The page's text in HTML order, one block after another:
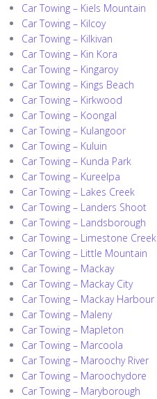
Car Towing – Kiels Mountain
Car Towing – Kilcoy
Car Towing – Kilkivan
Car Towing – Kin Kora
Car Towing – Kingaroy
Car Towing – Kings Beach
Car Towing – Kirkwood
Car Towing – Koongal
Car Towing – Kulangoor
Car Towing – Kuluin
Car Towing – Kunda Park
Car Towing – Kureelpa
Car Towing – Lakes Creek
Car Towing – Landers Shoot
Car Towing – Landsborough
Car Towing – Limestone Creek
Car Towing – Little Mountain
Car Towing – Mackay
Car Towing – Mackay City
Car Towing – Mackay Harbour
Car Towing – Maleny
Car Towing – Mapleton
Car Towing – Marcoola
Car Towing – Maroochy River
Car Towing – Maroochydore
Car Towing – Maryborough